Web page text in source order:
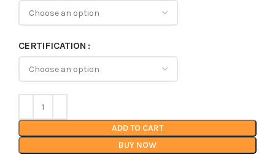
CERTIFICATION
ADD TO CART
BUY NOW